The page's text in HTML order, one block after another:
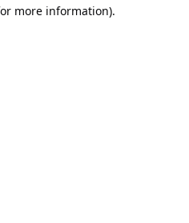
more information).